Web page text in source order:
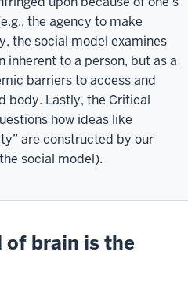
the agency to make
the social model examines
to a person, but as a
barriers to access and
body. Lastly, the Critical
how ideas like
are constructed by our
social model).
of brain is the